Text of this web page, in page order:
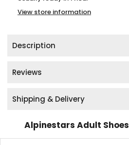
View store information
Description
Reviews
Shipping & Delivery
Alpinestars Adult Shoes